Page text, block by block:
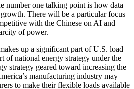
number one talking point is how data
There will be a particular focus
with the Chinese on AI and
of power.
up a significant part of U.S. load
of national energy strategy under the
strategy geared toward increasing the
manufacturing industry may
to make their flexible loads available